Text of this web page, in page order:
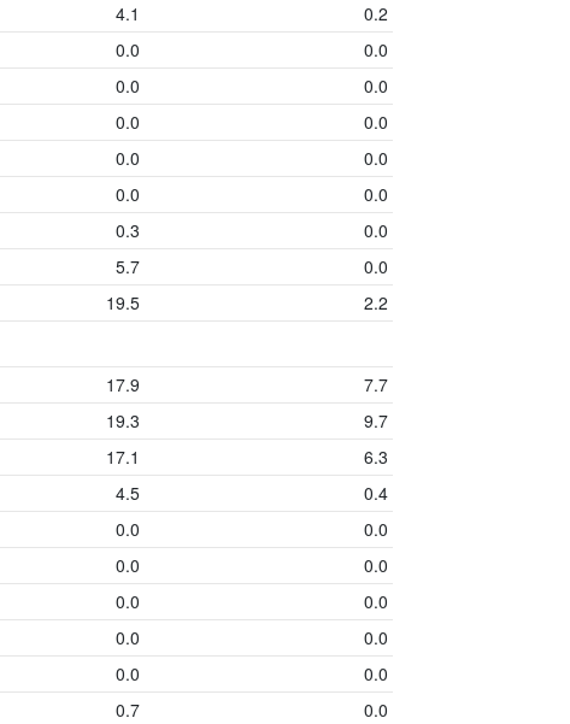
4.1
0.2
0.0
0.0
0.0
0.0
0.0
0.0
0.0
0.0
0.0
0.0
0.3
0.0
5.7
0.0
19.5
2.2
17.9
7.7
19.3
9.7
17.1
6.3
4.5
0.4
0.0
0.0
0.0
0.0
0.0
0.0
0.0
0.0
0.0
0.0
0.7 0.0